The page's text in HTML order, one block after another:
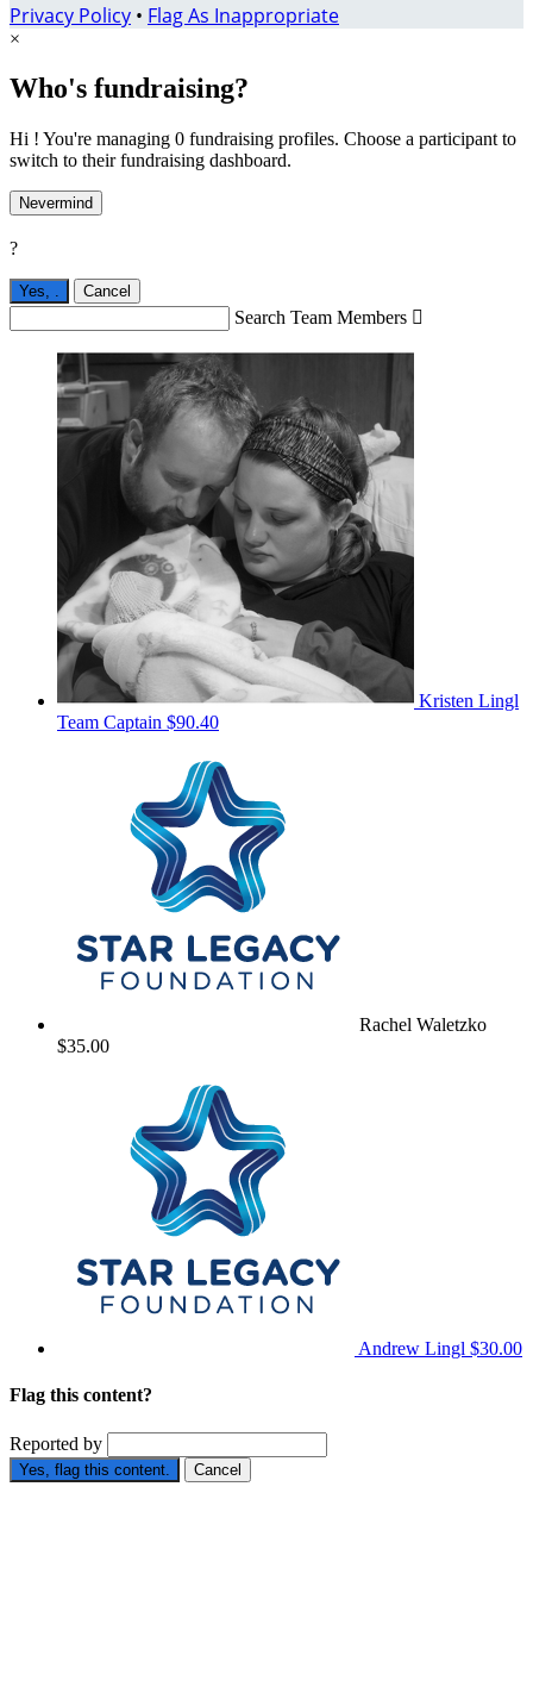
Privacy Policy • Flag As Inappropriate
×
Who's fundraising?
Hi ! You're managing 0 fundraising profiles. Choose a participant to
switch to their fundraising dashboard.
Nevermind
?
Yes, . Cancel
Search Team Members 
Kristen Lingl
Team Captain $90.40
Rachel Waletzko
$35.00
Andrew Lingl $30.00
Flag this content?
Reported by
Yes, flag this content. Cancel